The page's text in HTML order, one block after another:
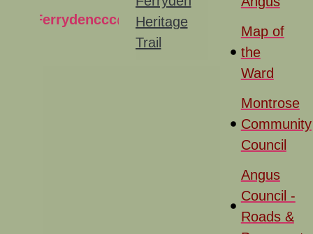
Ferrydenccc@gmail.com
Heritage
Trail
Map of
the
Ward
Montrose
Community
Council
Angus
Council -
Roads &